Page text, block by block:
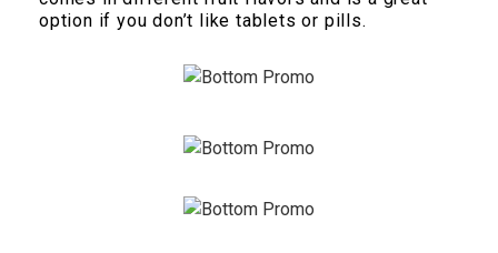
option if you don’t like tablets or pills.